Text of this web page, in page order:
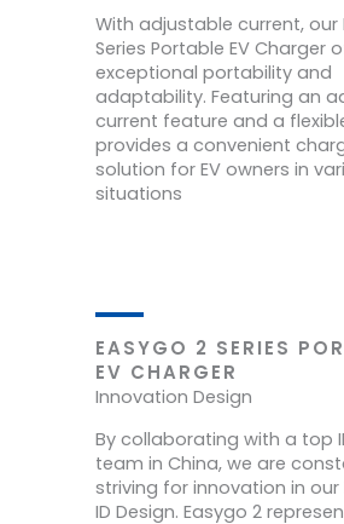
With adjustable current, our
Series Portable EV Charger
exceptional portability and
adaptability. Featuring an
current feature and a
provides a convenient
solution for EV owners in
situations
EASYGO 2 SERIES
EV CHARGER
Innovation Design
By collaborating with a top
team in China, we are
striving for innovation in our
ID Design. Easygo 2